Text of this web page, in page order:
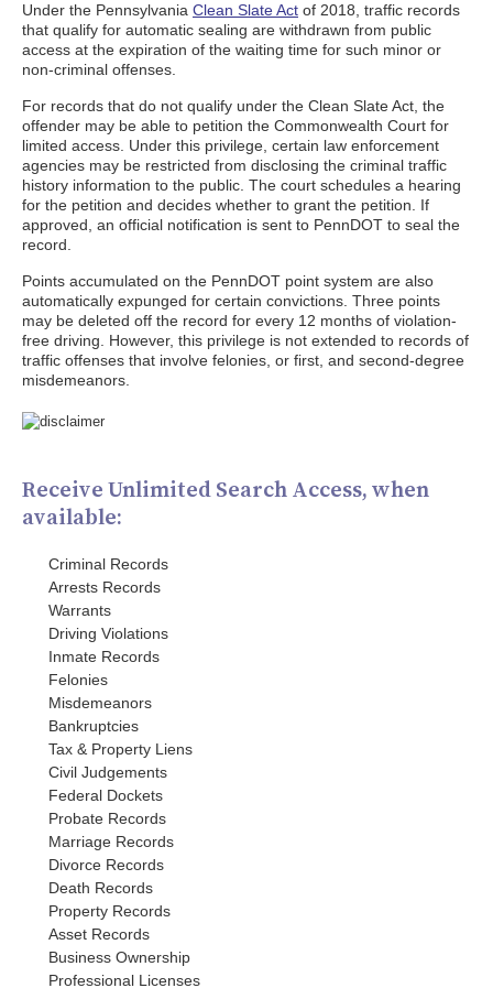
Under the Pennsylvania Clean Slate Act of 2018, traffic records
that qualify for automatic sealing are withdrawn from public
access at the expiration of the waiting time for such minor or
non-criminal offenses.
For records that do not qualify under the Clean Slate Act, the
offender may be able to petition the Commonwealth Court for
limited access. Under this privilege, certain law enforcement
agencies may be restricted from disclosing the criminal traffic
history information to the public. The court schedules a hearing
for the petition and decides whether to grant the petition. If
approved, an official notification is sent to PennDOT to seal the
record.
Points accumulated on the PennDOT point system are also
automatically expunged for certain convictions. Three points
may be deleted off the record for every 12 months of violation-
free driving. However, this privilege is not extended to records of
traffic offenses that involve felonies, or first, and second-degree
misdemeanors.
Receive Unlimited Search Access, when
available:
Criminal Records
Arrests Records
Warrants
Driving Violations
Inmate Records
Felonies
Misdemeanors
Bankruptcies
Tax & Property Liens
Civil Judgements
Federal Dockets
Probate Records
Marriage Records
Divorce Records
Death Records
Property Records
Asset Records
Business Ownership
Professional Licenses